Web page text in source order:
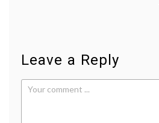
Leave a Reply